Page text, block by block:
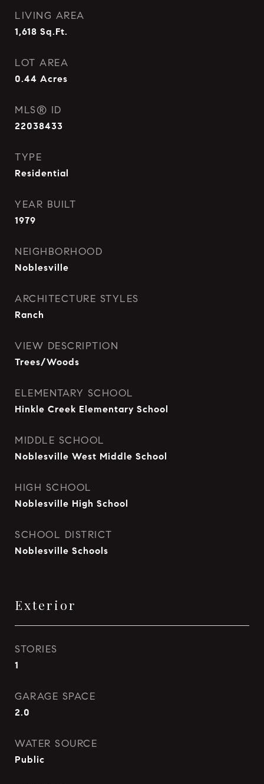
LIVING AREA
1,618 Sq.Ft.
LOT AREA
0.44 Acres
MLS® ID
22038433
TYPE
Residential
YEAR BUILT
1979
NEIGHBORHOOD
Noblesville
ARCHITECTURE STYLES
Ranch
VIEW DESCRIPTION
Trees/Woods
ELEMENTARY SCHOOL
Hinkle Creek Elementary School
MIDDLE SCHOOL
Noblesville West Middle School
HIGH SCHOOL
Noblesville High School
SCHOOL DISTRICT
Noblesville Schools
Exterior
STORIES
1
GARAGE SPACE
2.0
WATER SOURCE
Public